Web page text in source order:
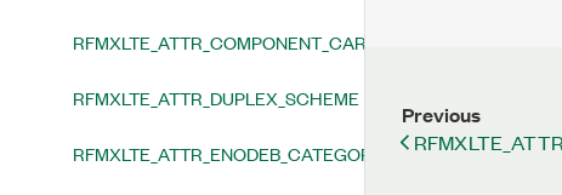
RFMXLTE_ATTR_COMPONENT_CARRIER_SPACING_TYPE
RFMXLTE_ATTR_DUPLEX_SCHEME
RFMXLTE_ATTR_ENODEB_CATEGORY
Previous